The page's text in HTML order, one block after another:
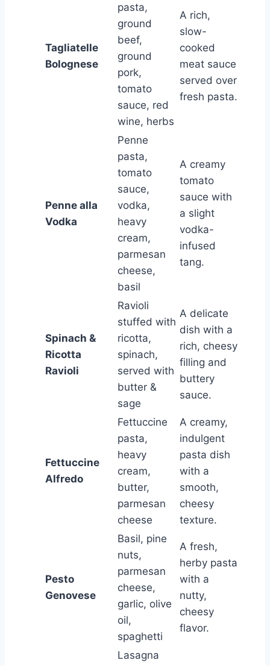
Tagliatelle
Bolognese
pasta,
ground
beef,
ground
pork,
tomato
sauce, red
wine, herbs
A rich,
slow-
cooked
meat sauce
served over
fresh pasta.
Penne alla
Vodka
Penne
pasta,
tomato
sauce,
vodka,
heavy
cream,
parmesan
cheese,
basil
A creamy
tomato
sauce with
a slight
vodka-
infused
tang.
Spinach &
Ricotta
Ravioli
Ravioli
stuffed with
ricotta,
spinach,
served with
butter &
sage
A delicate
dish with a
rich, cheesy
filling and
buttery
sauce.
Fettuccine
Alfredo
Fettuccine
pasta,
heavy
cream,
butter,
parmesan
cheese
A creamy,
indulgent
pasta dish
with a
smooth,
cheesy
texture.
Pesto
Genovese
Basil, pine
nuts,
parmesan
cheese,
garlic, olive
oil,
spaghetti
A fresh,
herby pasta
with a
nutty,
cheesy
flavor.
Lasagna